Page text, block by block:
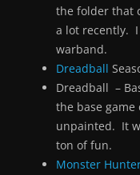
the folder that
a lot recently. I
warband.
Dreadball
Dreadball –
the base game
unpainted. It
ton of fun.
Monster